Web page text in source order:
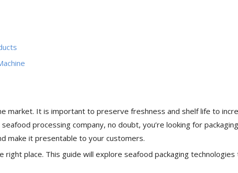
market. It is important to preserve freshness and shelf life to
processing company, no doubt, you’re looking for packaging
make it presentable to your customers.
right place. This guide will explore seafood packaging technologies